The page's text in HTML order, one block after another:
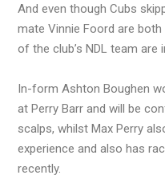
And even though Cubs
mate Vinnie Foord are
of the club’s NDL team are
In-form Ashton Boughen
at Perry Barr and will be
scalps, whilst Max Perry
experience and also has
recently.